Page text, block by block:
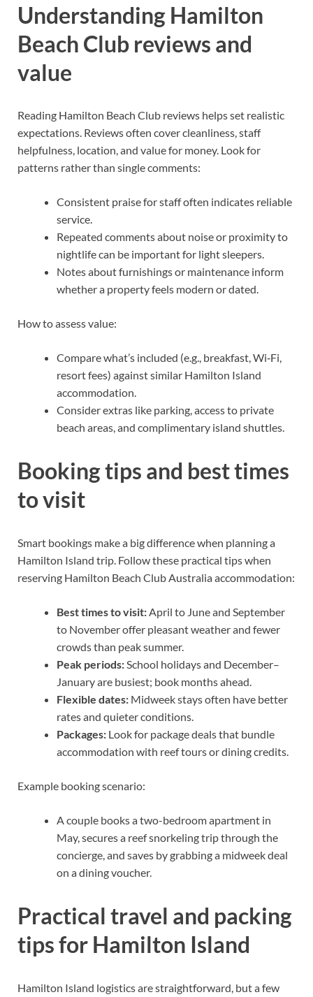
Understanding Hamilton
Beach Club reviews and
value
Reading Hamilton Beach Club reviews helps set realistic
expectations. Reviews often cover cleanliness, staff
helpfulness, location, and value for money. Look for
patterns rather than single comments:
Consistent praise for staff often indicates reliable
service.
Repeated comments about noise or proximity to
nightlife can be important for light sleepers.
Notes about furnishings or maintenance inform
whether a property feels modern or dated.
How to assess value:
Compare what’s included (e.g., breakfast, Wi‑Fi,
resort fees) against similar Hamilton Island
accommodation.
Consider extras like parking, access to private
beach areas, and complimentary island shuttles.
Booking tips and best times
to visit
Smart bookings make a big difference when planning a
Hamilton Island trip. Follow these practical tips when
reserving Hamilton Beach Club Australia accommodation:
Best times to visit:April to June and September
to November offer pleasant weather and fewer
crowds than peak summer.
Peak periods:School holidays and December–
January are busiest; book months ahead.
Flexible dates: Midweek stays often have better
rates and quieter conditions.
Packages: Look for package deals that bundle
accommodation with reef tours or dining credits.
Example booking scenario:
A couple books a two-bedroom apartment in
May, secures a reef snorkeling trip through the
concierge, and saves by grabbing a midweek deal
on a dining voucher.
Practical travel and packing
tips for Hamilton Island
Hamilton Island logistics are straightforward, but a few